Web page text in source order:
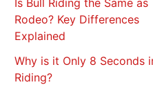
Is Bull Riding the Same as
Rodeo? Key Differences
Explained
Why is it Only 8 Seconds
Riding?